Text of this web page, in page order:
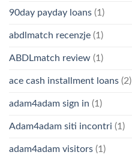
90day payday loans (1)
abdlmatch recenzje (1)
ABDLmatch review (1)
ace cash installment loans (2)
adam4adam sign in (1)
Adam4adam siti incontri (1)
adam4adam visitors (1)